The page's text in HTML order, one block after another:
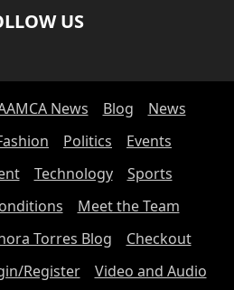
US
News Blog
News
Politics
Events
Technology
Sports
Meet the Team
Torres Blog
Checkout
Register Video and Audio